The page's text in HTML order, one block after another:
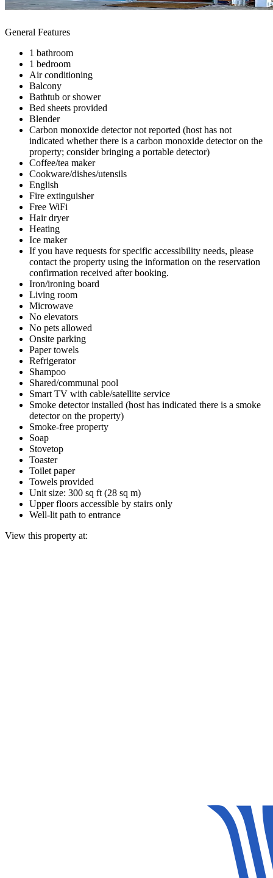
General Features
1 bathroom
1 bedroom
Air conditioning
Balcony
Bathtub or shower
Bed sheets provided
Blender
Carbon monoxide detector not reported (host has not
indicated whether there is a carbon monoxide detector on the
property; consider bringing a portable detector)
Coffee/tea maker
Cookware/dishes/utensils
English
Fire extinguisher
Free WiFi
Hair dryer
Heating
Ice maker
If you have requests for specific accessibility needs, please
contact the property using the information on the reservation
confirmation received after booking.
Iron/ironing board
Living room
Microwave
No elevators
No pets allowed
Onsite parking
Paper towels
Refrigerator
Shampoo
Shared/communal pool
Smart TV with cable/satellite service
Smoke detector installed (host has indicated there is a smoke
detector on the property)
Smoke-free property
Soap
Stovetop
Toaster
Toilet paper
Towels provided
Unit size: 300 sq ft (28 sq m)
Upper floors accessible by stairs only
Well-lit path to entrance
View this property at: